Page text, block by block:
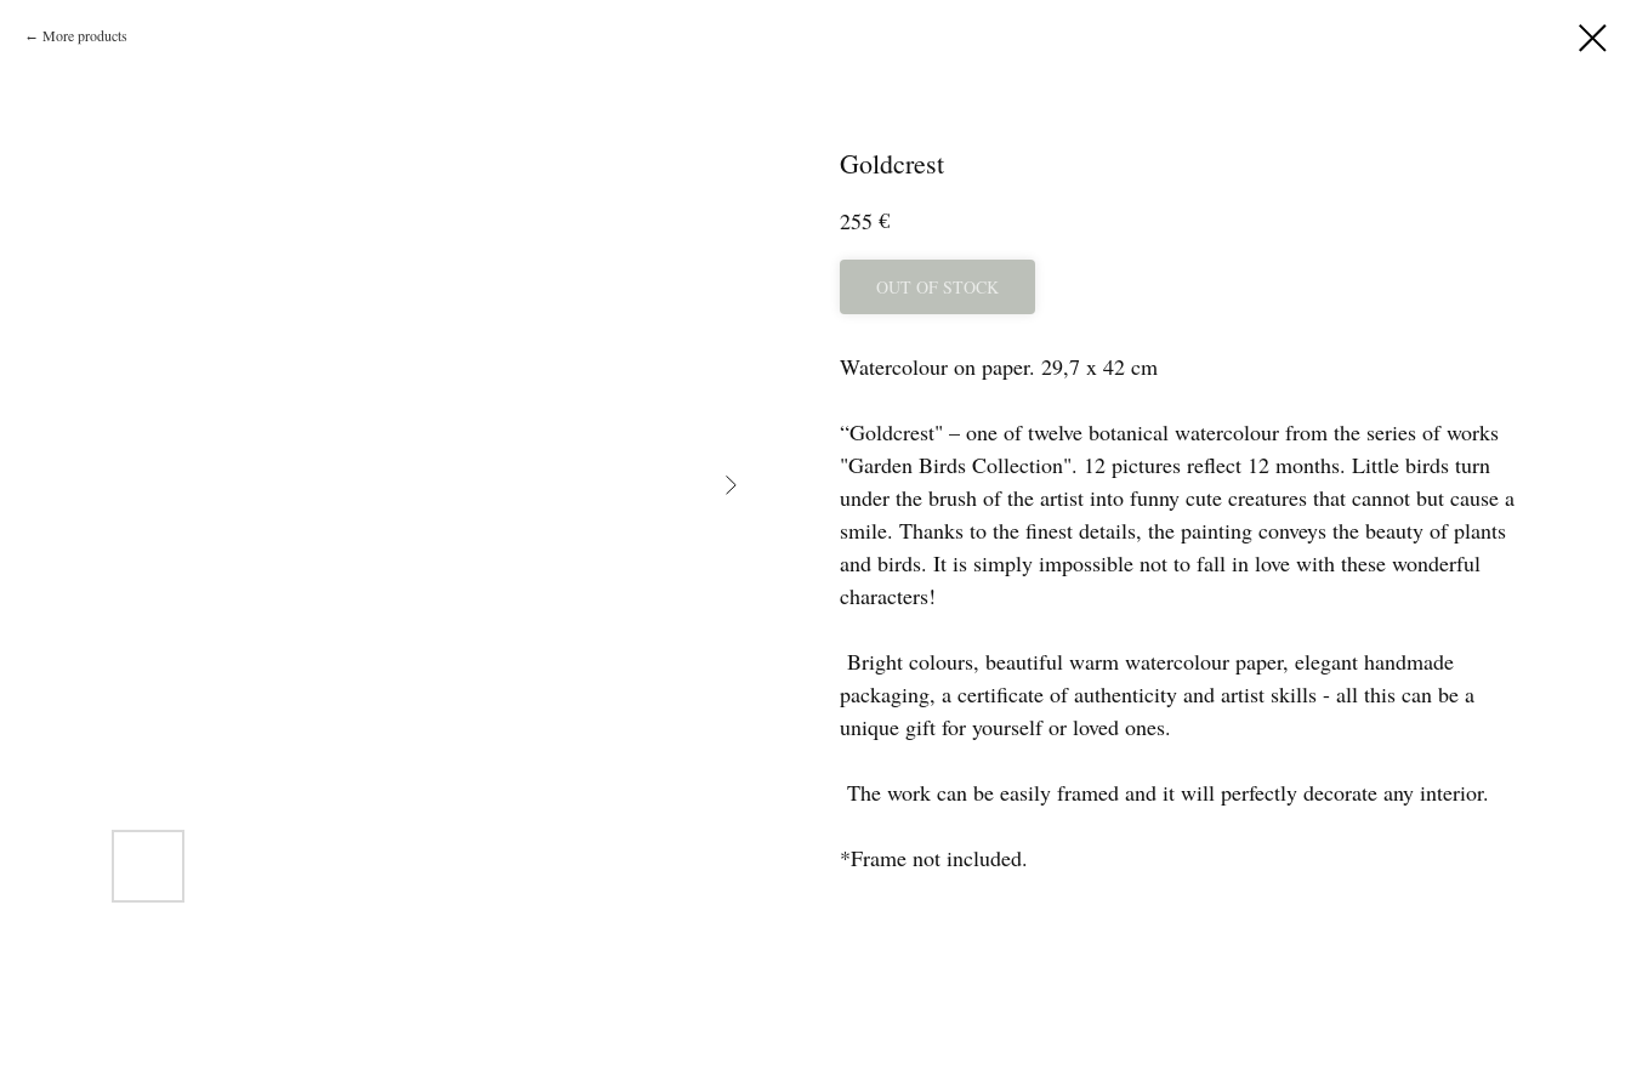
More products
Goldcrest
255 €
OUT OF STOCK
Watercolour on paper. 29,7 x 42 cm
“Goldcrest" – one of twelve botanical watercolour from the series of works
"Garden Birds Collection". 12 pictures reflect 12 months. Little birds turn
under the brush of the artist into funny cute creatures that cannot but cause a
smile. Thanks to the finest details, the painting conveys the beauty of plants
and birds. It is simply impossible not to fall in love with these wonderful
characters!
Bright colours, beautiful warm watercolour paper, elegant handmade
packaging, a certificate of authenticity and artist skills - all this can be a
unique gift for yourself or loved ones.
The work can be easily framed and it will perfectly decorate any interior.
*Frame not included.